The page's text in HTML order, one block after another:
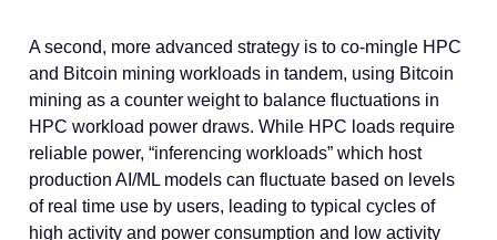
A second, more advanced strategy is to co-mingle HPC
and Bitcoin mining workloads in tandem, using Bitcoin
mining as a counter weight to balance fluctuations in
HPC workload power draws. While HPC loads require
reliable power, “inferencing workloads” which host
production AI/ML models can fluctuate based on levels
of real time use by users, leading to typical cycles of
high activity and power consumption and low activity